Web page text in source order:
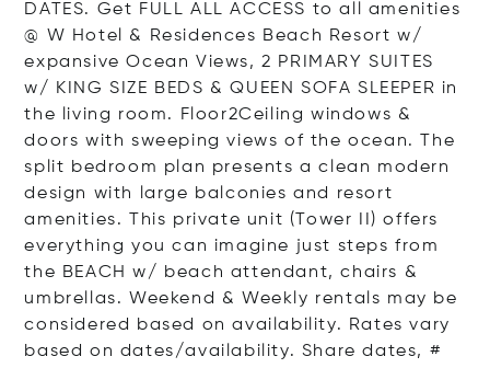
DATES. Get FULL ALL ACCESS to all amenities
@ W Hotel & Residences Beach Resort w/
expansive Ocean Views, 2 PRIMARY SUITES
w/ KING SIZE BEDS & QUEEN SOFA SLEEPER in
the living room. Floor2Ceiling windows &
doors with sweeping views of the ocean. The
split bedroom plan presents a clean modern
design with large balconies and resort
amenities. This private unit (Tower II) offers
everything you can imagine just steps from
the BEACH w/ beach attendant, chairs &
umbrellas. Weekend & Weekly rentals may be
considered based on availability. Rates vary
based on dates/availability. Share dates, #